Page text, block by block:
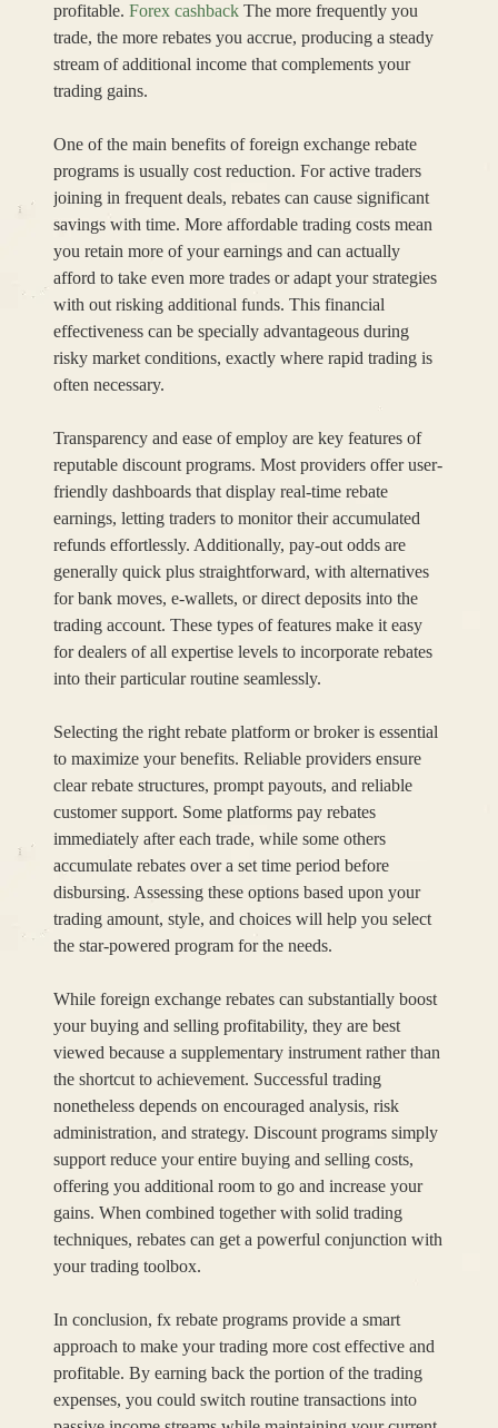
profitable. Forex cashback The more frequently you
trade, the more rebates you accrue, producing a steady
stream of additional income that complements your
trading gains.
One of the main benefits of foreign exchange rebate
programs is usually cost reduction. For active traders
joining in frequent deals, rebates can cause significant
savings with time. More affordable trading costs mean
you retain more of your earnings and can actually
afford to take even more trades or adapt your strategies
with out risking additional funds. This financial
effectiveness can be specially advantageous during
risky market conditions, exactly where rapid trading is
often necessary.
Transparency and ease of employ are key features of
reputable discount programs. Most providers offer user-
friendly dashboards that display real-time rebate
earnings, letting traders to monitor their accumulated
refunds effortlessly. Additionally, pay-out odds are
generally quick plus straightforward, with alternatives
for bank moves, e-wallets, or direct deposits into the
trading account. These types of features make it easy
for dealers of all expertise levels to incorporate rebates
into their particular routine seamlessly.
Selecting the right rebate platform or broker is essential
to maximize your benefits. Reliable providers ensure
clear rebate structures, prompt payouts, and reliable
customer support. Some platforms pay rebates
immediately after each trade, while some others
accumulate rebates over a set time period before
disbursing. Assessing these options based upon your
trading amount, style, and choices will help you select
the star-powered program for the needs.
While foreign exchange rebates can substantially boost
your buying and selling profitability, they are best
viewed because a supplementary instrument rather than
the shortcut to achievement. Successful trading
nonetheless depends on encouraged analysis, risk
administration, and strategy. Discount programs simply
support reduce your entire buying and selling costs,
offering you additional room to go and increase your
gains. When combined together with solid trading
techniques, rebates can get a powerful conjunction with
your trading toolbox.
In conclusion, fx rebate programs provide a smart
approach to make your trading more cost effective and
profitable. By earning back the portion of the trading
expenses, you could switch routine transactions into